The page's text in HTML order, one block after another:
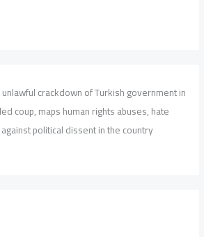
crackdown of Turkish government in
coup, maps human rights abuses, hate
political dissent in the country